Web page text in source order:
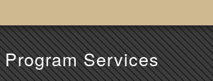
Services